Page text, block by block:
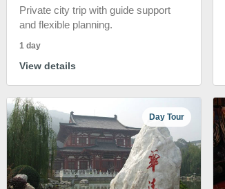
Private city trip with guide support
and flexible planning.
1 day
View details
Day Tour